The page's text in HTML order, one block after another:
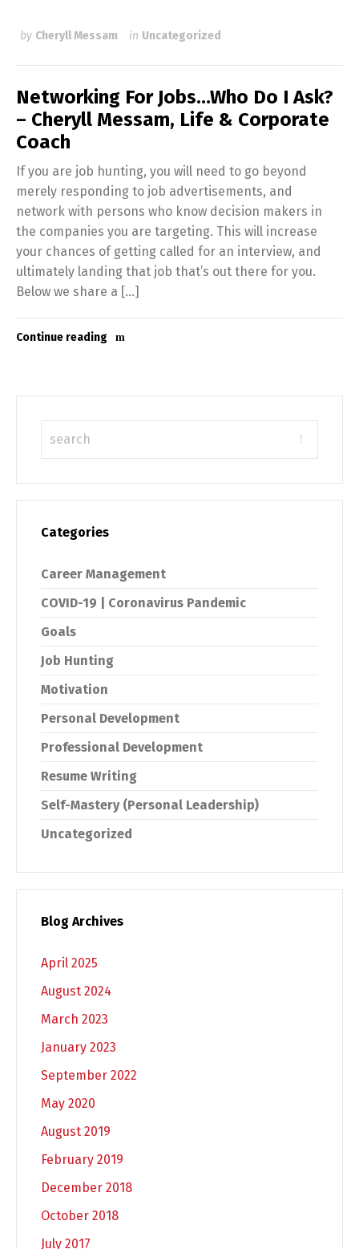
by Cheryll Messam in Uncategorized
Networking For Jobs…Who Do I Ask?
– Cheryll Messam, Life & Corporate
Coach
If you are job hunting, you will need to go beyond
merely responding to job advertisements, and
network with persons who know decision makers in
the companies you are targeting. This will increase
your chances of getting called for an interview, and
ultimately landing that job that’s out there for you.
Below we share a […]
Continue reading
Categories
Career Management
COVID-19 | Coronavirus Pandemic
Goals
Job Hunting
Motivation
Personal Development
Professional Development
Resume Writing
Self-Mastery (Personal Leadership)
Uncategorized
Blog Archives
April 2025
August 2024
March 2023
January 2023
September 2022
May 2020
August 2019
February 2019
December 2018
October 2018
July 2017